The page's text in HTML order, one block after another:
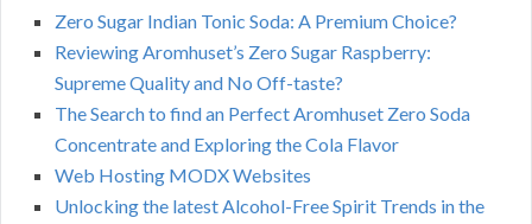
Zero Sugar Indian Tonic Soda: A Premium Choice?
Reviewing Aromhuset’s Zero Sugar Raspberry:
Supreme Quality and No Off-taste?
The Search to find an Perfect Aromhuset Zero Soda
Concentrate and Exploring the Cola Flavor
Web Hosting MODX Websites
Unlocking the latest Alcohol-Free Spirit Trends in the